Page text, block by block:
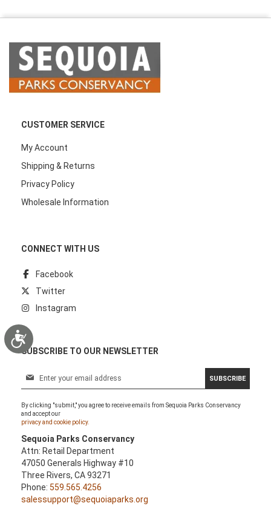
Accessibility
CUSTOMER SERVICE
My Account
Shipping & Returns
Privacy Policy
Wholesale Information
CONNECT WITH US
Facebook
Twitter
Instagram
SUBSCRIBE TO OUR NEWSLETTER
n
U
p
f
o
r
O
SUBSCRIBE
By clicking "submit," you agree to receive emails from Sequoia Parks Conservancy
and accept our
privacy and cookie policy.
Sequoia Parks Conservancy
Attn: Retail Department
47050 Generals Highway #10
Three Rivers, CA 93271
Phone: 559.565.4256
salessupport@sequoiaparks.org